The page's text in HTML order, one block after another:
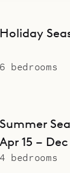
Holiday
6 bedrooms
Summer
Apr 15 – Dec
4 bedrooms